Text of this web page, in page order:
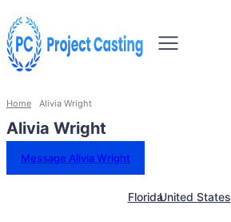
Home Alivia Wright
Alivia Wright
Message Alivia Wright
FloridaUnited States